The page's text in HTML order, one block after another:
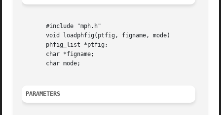
       #include "mph.h"
       void loadphfig(ptfig, figname, mode)
       phfig_list *ptfig;
       char *figname;
       char mode;
PARAMETERS